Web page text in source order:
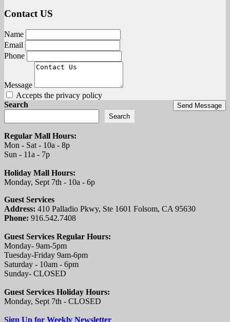
Contact US
Name
Email
Phone
Message
Accepts the privacy policy
Send Message
Search
Search
Regular Mall Hours:
Mon - Sat - 10a - 8p
Sun - 11a - 7p
Holiday Mall Hours:
Monday, Sept 7th - 10a - 6p
Guest Services
Address: 410 Palladio Pkwy, Ste 1601 Folsom, CA 95630
Phone: 916.542.7408
Guest Services Regular Hours:
Monday- 9am-5pm
Tuesday-Friday 9am-6pm
Saturday - 10am - 6pm
Sunday- CLOSED
Guest Services Holiday Hours:
Monday, Sept 7th - CLOSED
Sign Up for Weekly Newsletter